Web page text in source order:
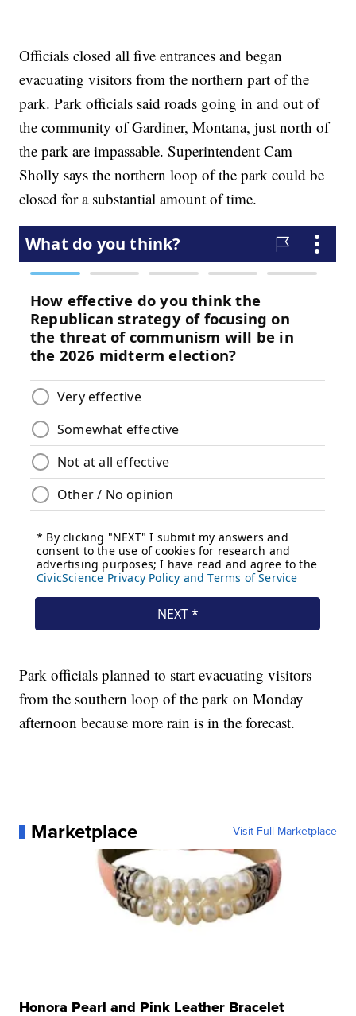
Officials closed all five entrances and began
evacuating visitors from the northern part of the
park. Park officials said roads going in and out of
the community of Gardiner, Montana, just north of
the park are impassable. Superintendent Cam
Sholly says the northern loop of the park could be
closed for a substantial amount of time.
Park officials planned to start evacuating visitors
from the southern loop of the park on Monday
afternoon because more rain is in the forecast.
Marketplace Visit Full Marketplace
Honora Pearl and Pink Leather Bracelet